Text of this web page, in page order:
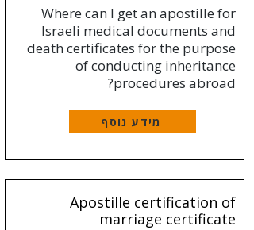
Where can I get an apostille for
Israeli medical documents and
death certificates for the purpose
of conducting inheritance
procedures abroad?
מידע נוסף
Apostille certification of
marriage certificate